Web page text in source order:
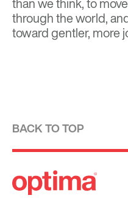
through the world,
toward gentler, more
BACK TO TOP